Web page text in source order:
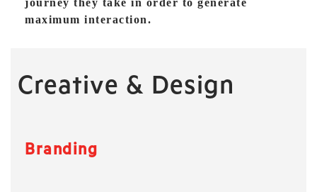
maximum interaction.
Creative & Design
Branding